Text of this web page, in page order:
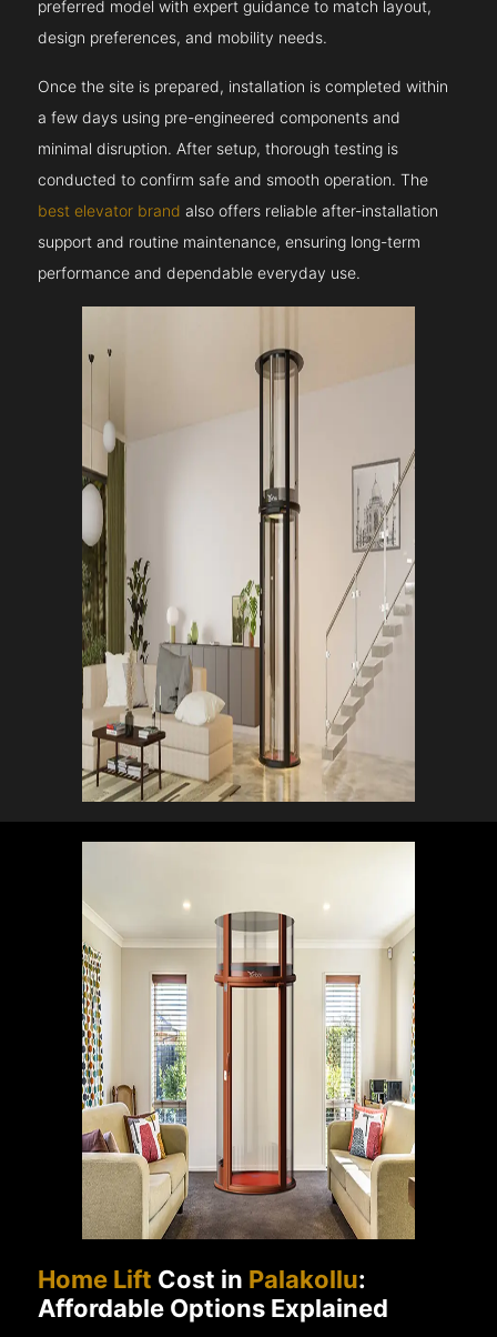
preferred model with expert guidance to match layout,
design preferences, and mobility needs.
Once the site is prepared, installation is completed within
a few days using pre-engineered components and
minimal disruption. After setup, thorough testing is
conducted to confirm safe and smooth operation. The
best elevator brand also offers reliable after-installation
support and routine maintenance, ensuring long-term
performance and dependable everyday use.
Home Lift Cost in Palakollu:
Affordable Options Explained